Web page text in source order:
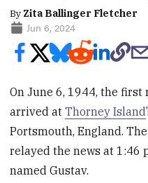
By Zita Ballinger Fletcher
Jun 6, 2024
On June 6, 1944, the
arrived atThorney Island
Portsmouth, England.
relayed the news at 1:46
named Gustav.